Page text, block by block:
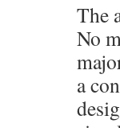
The
No
a